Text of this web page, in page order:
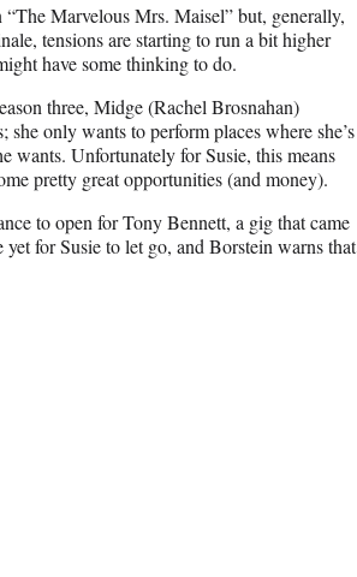
Marvelous Mrs. Maisel” but, generally,
tensions are starting to run a bit higher
have some thinking to do.
three, Midge (Rachel Brosnahan)
only wants to perform places where she’s
wants. Unfortunately for Susie, this means
pretty great opportunities (and money).
to open for Tony Bennett, a gig that came
for Susie to let go, and Borstein warns that